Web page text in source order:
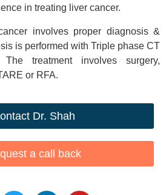
in treating liver cancer.
involves proper diagnosis &
is performed with Triple phase CT
treatment involves surgery,
or RFA.
Dr. Shah
a call back